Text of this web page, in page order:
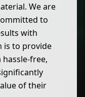
We are
to
with
is to provide
free,
of their